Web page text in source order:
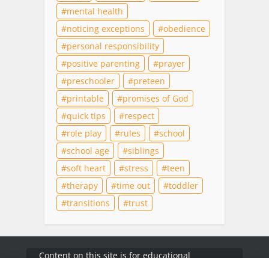
mental health
noticing exceptions
obedience
personal responsibility
positive parenting
prayer
preschooler
preteen
printable
promises of God
quick tips
respect
role play
rules
school
school age
siblings
soft heart
stress
teen
therapy
time out
toddler
transitions
trust
Content on this site is for educational